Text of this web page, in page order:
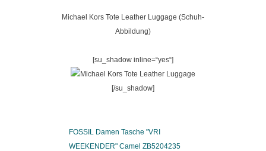
Michael Kors Tote Leather Luggage (Schuh-
Abbildung)
[su_shadow inline=“yes“]
[/su_shadow]
FOSSIL Damen Tasche "VRI
WEEKENDER" Camel ZB5204235